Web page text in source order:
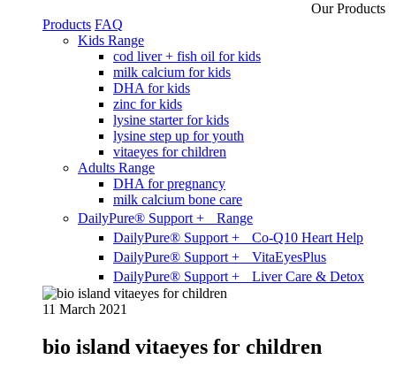
Our Products
Products FAQ
Kids Range
cod liver + fish oil for kids
milk calcium for kids
DHA for kids
zinc for kids
lysine starter for kids
lysine step up for youth
vitaeyes for children
Adults Range
DHA for pregnancy
milk calcium bone care
DailyPure® Support + Range
DailyPure® Support + Co-Q10 Heart Help
DailyPure® Support + VitaEyesPlus
DailyPure® Support + Liver Care & Detox
11 March 2021
bio island vitaeyes for children